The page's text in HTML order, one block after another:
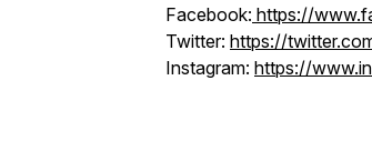
Facebook: https://
Twitter: https://
Instagram: https://